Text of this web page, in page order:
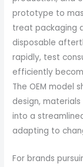
prototype to
treat packaging
disposable
rapidly, test
efficiently
The OEM model
design,
into a
adapting to
For brands